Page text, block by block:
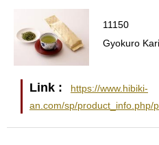
11150
Gyokuro
Link :
https://www.hibiki-
an.com/sp/product_info.php/